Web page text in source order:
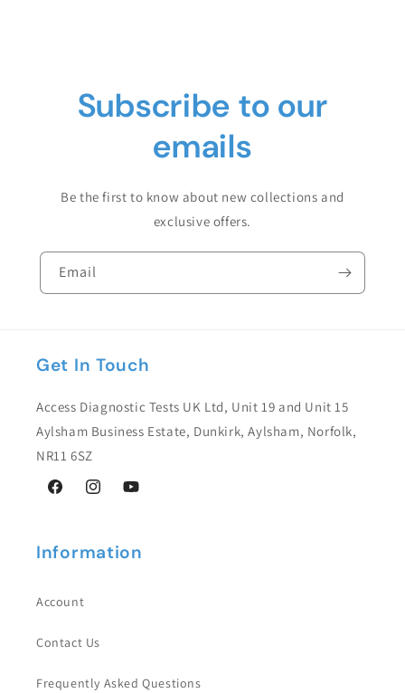
Subscribe to our
emails
Be the first to know about new collections and
exclusive offers.
Email
Get In Touch
Access Diagnostic Tests UK Ltd, Unit 19 and Unit 15
Aylsham Business Estate, Dunkirk, Aylsham, Norfolk,
NR11 6SZ
FacebookInstagramYouTube
Information
Account
Contact Us
Frequently Asked Questions